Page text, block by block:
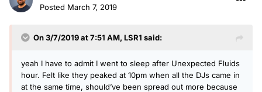
Posted March 7, 2019
On 3/7/2019 at 7:51 AM, LSR1 said:
yeah I have to admit I went to sleep after Unexpected Fluids
hour. Felt like they peaked at 10pm when all the DJs came in
at the same time, should’ve been spread out more because